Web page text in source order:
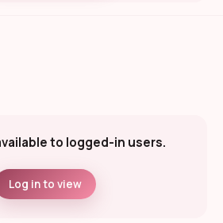
to logged-in users.
Log in to view